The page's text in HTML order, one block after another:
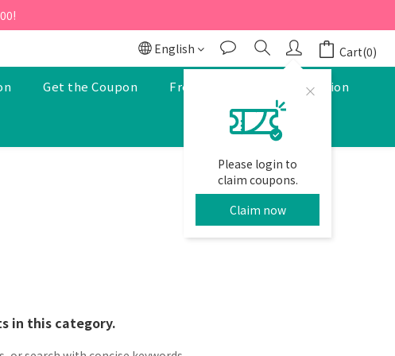
order to enjoy a 5% discount.
order to enjoy a 5% discount.English
Please login to
claim coupons.
Claim now
Cart(0)
Get the Coupon Free Pharmacist Consultation
in this category.